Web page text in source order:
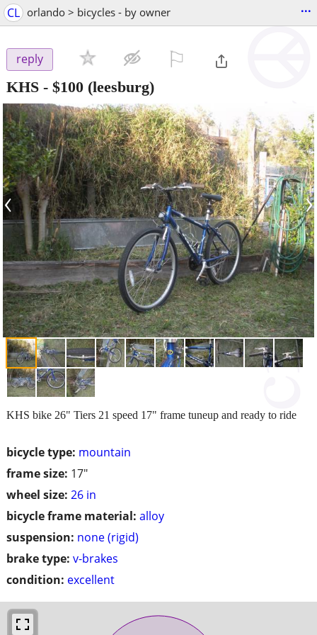
CL orlando > bicycles - by owner ...
reply
KHS - $100 (leesburg)
‹ ›
bicycle type: mountain
frame size: 17"
wheel size: 26 in
bicycle frame material: alloy
suspension: none (rigid)
brake type: v-brakes
condition: excellent
KHS bike 26" Tiers 21 speed 17" frame tuneup and ready to ride